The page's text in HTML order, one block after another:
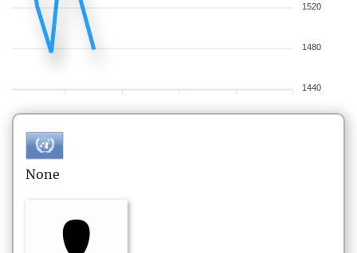
1520
1480
1440
None